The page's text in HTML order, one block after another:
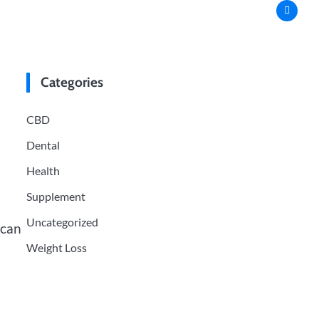
Categories
CBD
Dental
Health
Supplement
Uncategorized
Weight Loss